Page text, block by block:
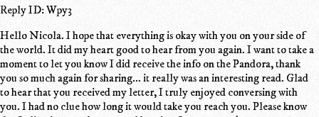
Reply ID: Wpy3
Hello Nicola. I hope that everything is okay with you on your side of
the world. It did my heart good to hear from you again. I want to take a
moment to let you know I did receive the info on the Pandora, thank
you so much again for sharing... it really was an interesting read. Glad
to hear that you received my letter, I truly enjoyed conversing with
you. I had no clue how long it would take you reach you. Please know